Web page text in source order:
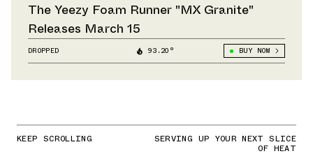
The Yeezy Foam Runner "MX Granite"
Releases March 15
DROPPED 93.20° BUY NOW
KEEP SCROLLING SERVING UP YOUR NEXT SLICE
OF HEAT